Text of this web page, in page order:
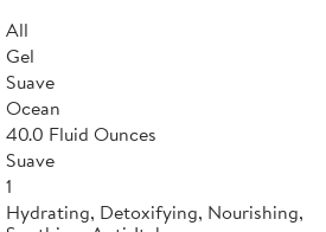
All
Gel
Suave
Ocean
40.0 Fluid Ounces
Suave
1
Hydrating, Detoxifying, Nourishing,